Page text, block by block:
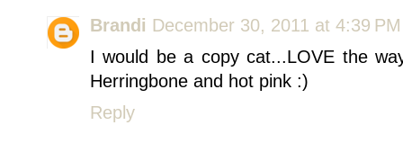
Brandi December 30, 2011 at 4:39 PM
I would be a copy cat...LOVE the
Herringbone and hot pink :)
Reply